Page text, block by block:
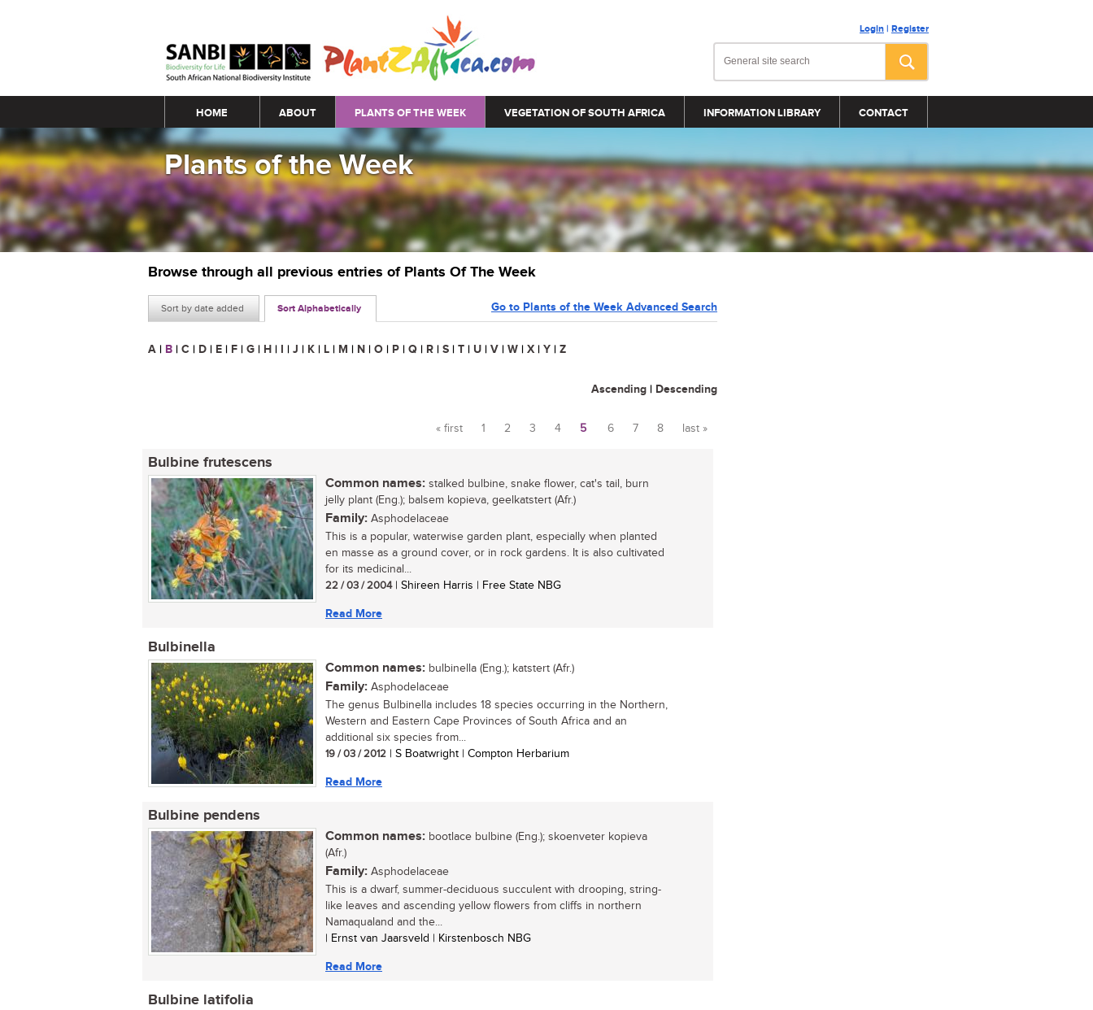
Login | Register
Main menu
HOME ABOUT PLANTS OF THE WEEK VEGETATION OF SOUTH AFRICA INFORMATION LIBRARY CONTACT
Plants of the Week
Browse through all previous entries of Plants Of The Week
Sort by date added Sort Alphabetically Go to Plants of the Week Advanced Search
A | B | C | D | E | F | G | H | I | J | K | L | M | N | O | P | Q | R | S | T | U | V | W | X | Y | Z
Ascending | Descending
Pages
« first 1 2 3 4 5 6 7 8 last »
Bulbine frutescens
Common names: stalked bulbine, snake flower, cat's tail, burn
jelly plant (Eng.); balsem kopieva, geelkatstert (Afr.)
Family: Asphodelaceae
This is a popular, waterwise garden plant, especially when planted
en masse as a ground cover, or in rock gardens. It is also cultivated
for its medicinal...
22 / 03 / 2004| Shireen Harris | Free State NBG
Read More
Bulbinella
Common names: bulbinella (Eng.); katstert (Afr.)
Family: Asphodelaceae
The genus Bulbinella includes 18 species occurring in the Northern,
Western and Eastern Cape Provinces of South Africa and an
additional six species from...
19 / 03 / 2012 | S Boatwright | Compton Herbarium
Read More
Bulbine pendens
Common names: bootlace bulbine (Eng.); skoenveter kopieva
(Afr.)
Family: Asphodelaceae
This is a dwarf, summer-deciduous succulent with drooping, string-
like leaves and ascending yellow flowers from cliffs in northern
Namaqualand and the...
| Ernst van Jaarsveld | Kirstenbosch NBG
Read More
Bulbine latifolia